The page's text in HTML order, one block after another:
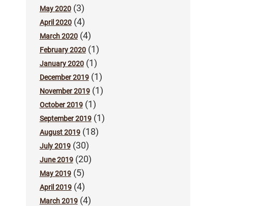
May 2020(3)
April 2020(4)
March 2020(4)
February 2020(1)
January 2020(1)
December 2019(1)
November 2019(1)
October 2019(1)
September 2019(1)
August 2019(18)
July 2019(30)
June 2019(20)
May 2019(5)
April 2019(4)
March 2019(4)